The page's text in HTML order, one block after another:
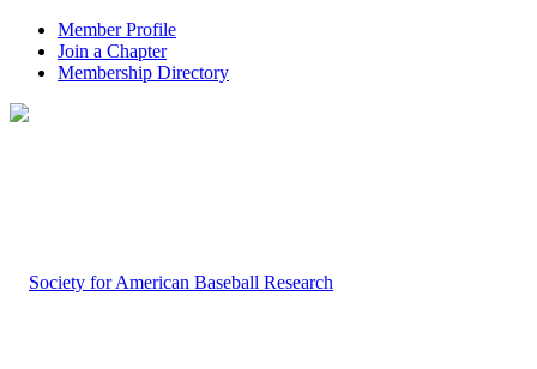
Member Profile
Join a Chapter
Membership Directory